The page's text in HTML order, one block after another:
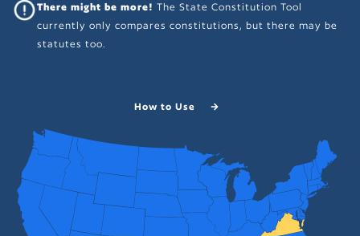
There might be more!The State Constitution Tool
currently only compares constitutions, but there may be
statutes too.
How to Use